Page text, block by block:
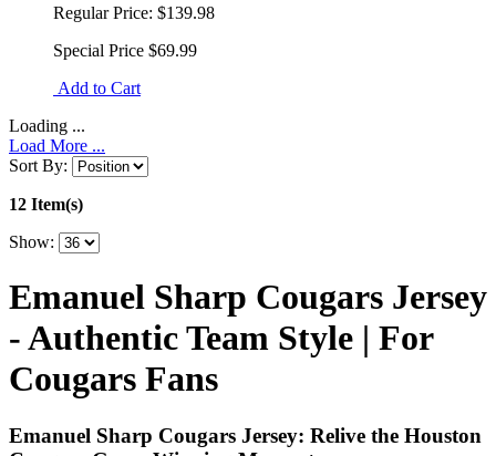
Regular Price: $139.98
Special Price $69.99
Add to Cart
Loading ...
Load More ...
Sort By:
12 Item(s)
Show:
Emanuel Sharp Cougars Jersey
- Authentic Team Style | For
Cougars Fans
Emanuel Sharp Cougars Jersey: Relive the Houston